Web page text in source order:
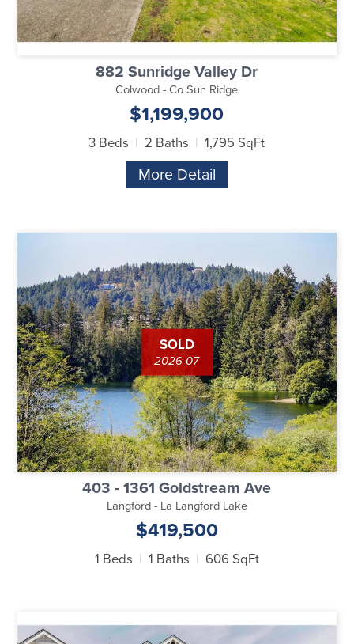
882 Sunridge Valley Dr
Colwood - Co Sun Ridge
$1,199,900
3 Beds 2 Baths 1,795 SqFt
More Detail
SOLD
2026-07
403 - 1361 Goldstream Ave
Langford - La Langford Lake
$419,500
1 Beds 1 Baths 606 SqFt